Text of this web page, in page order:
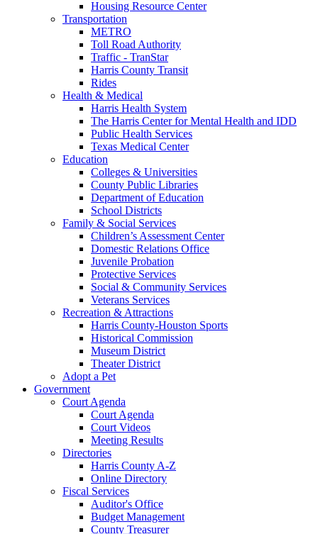
Housing Resource Center
Transportation
METRO
Toll Road Authority
Traffic - TranStar
Harris County Transit
Rides
Health & Medical
Harris Health System
The Harris Center for Mental Health and IDD
Public Health Services
Texas Medical Center
Education
Colleges & Universities
County Public Libraries
Department of Education
School Districts
Family & Social Services
Children’s Assessment Center
Domestic Relations Office
Juvenile Probation
Protective Services
Social & Community Services
Veterans Services
Recreation & Attractions
Harris County-Houston Sports
Historical Commission
Museum District
Theater District
Adopt a Pet
Government
Court Agenda
Court Agenda
Court Videos
Meeting Results
Directories
Harris County A-Z
Online Directory
Fiscal Services
Auditor's Office
Budget Management
County Treasurer